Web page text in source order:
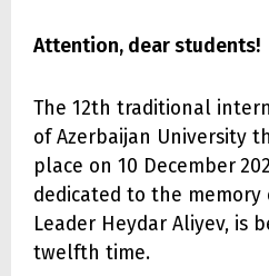
Attention, dear students!
The 12th traditional
of Azerbaijan University
place on 10 December
dedicated to the
Leader Heydar Aliyev, is
twelfth time.